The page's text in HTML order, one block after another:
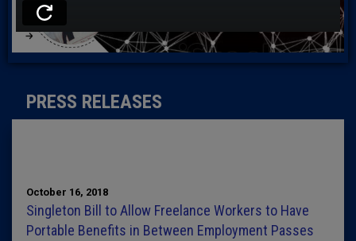
PRESS RELEASES
October 16, 2018
Singleton Bill to Allow Freelance Workers to Have
Portable Benefits in Between Employment Passes